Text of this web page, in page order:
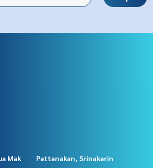
Mak
Pattanakan, Srinakarin